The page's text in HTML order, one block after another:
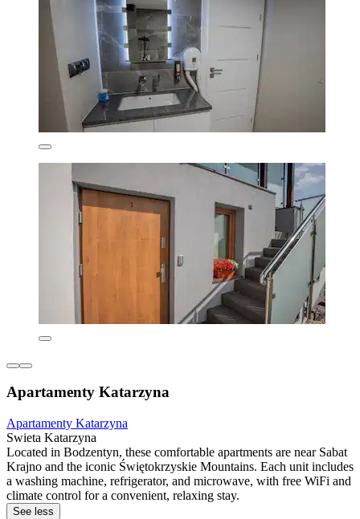
Apartamenty Katarzyna
Apartamenty Katarzyna
Swieta Katarzyna
Located in Bodzentyn, these comfortable apartments are near Sabat
Krajno and the iconic Świętokrzyskie Mountains. Each unit includes
a washing machine, refrigerator, and microwave, with free WiFi and
climate control for a convenient, relaxing stay.
See less